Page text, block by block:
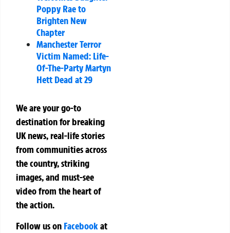
Poppy Rae to
Brighten New
Chapter
Manchester Terror
Victim Named: Life-
Of-The-Party Martyn
Hett Dead at 29
We are your go-to
destination for breaking
UK news, real-life stories
from communities across
the country, striking
images, and must-see
video from the heart of
the action.
Follow us on Facebookat